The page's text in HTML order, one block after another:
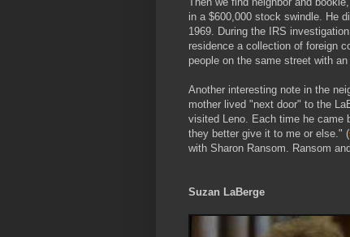
in a $600,000 stock swindle. He
1969. During the IRS
residence a collection of foreign
people on the same street with
Another interesting note in the
mother lived "next door" to the
visited Leno. Each time he came
they better give it to me or else." (
with Sharon Ransom. Ransom
Suzan LaBerge